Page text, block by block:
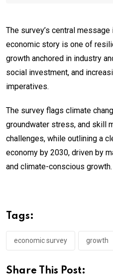
The survey’s central message
economic story is one of
growth anchored in industry
social investment, and
imperatives.
The survey flags climate
groundwater stress, and skill
challenges, while outlining a
economy by 2030, driven by
and climate-conscious growth.
Tags:
economic survey growth
Share This Post: